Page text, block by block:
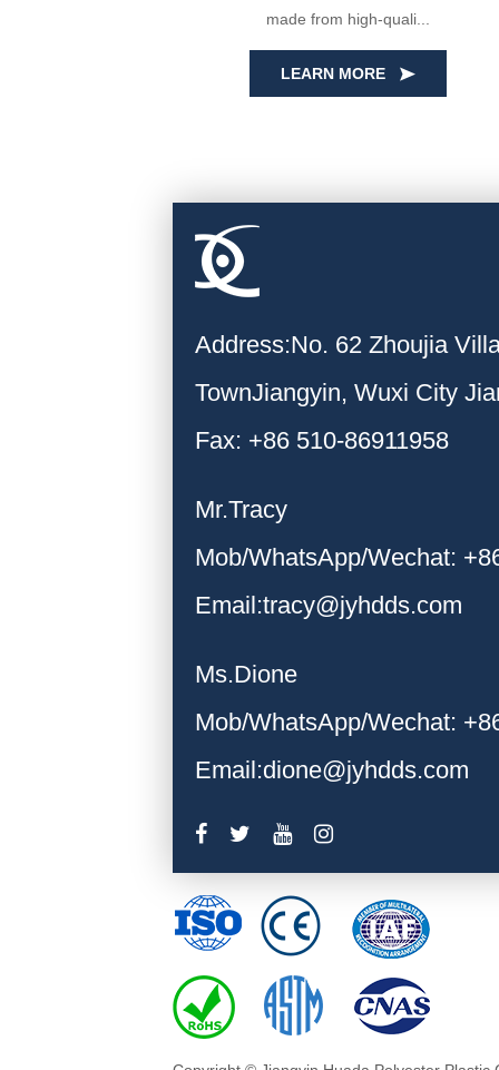
made from high-quali...
LEARN MORE
Address:No. 62 Zhoujia
TownJiangyin, Wuxi City
Fax: +86 510-86911958
Mr.Tracy
Mob/WhatsApp/Wechat:
Email:tracy@jyhdds.com
Ms.Dione
Mob/WhatsApp/Wechat:
Email:dione@jyhdds.com